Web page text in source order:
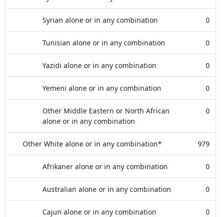
Syrian alone or in any combination 0
Tunisian alone or in any combination 0
Yazidi alone or in any combination 0
Yemeni alone or in any combination 0
Other Middle Eastern or North African
alone or in any combination
0
Other White alone or in any combination* 979
Afrikaner alone or in any combination 0
Australian alone or in any combination 0
Cajun alone or in any combination 0